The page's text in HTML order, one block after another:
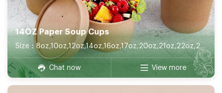
14OZ Paper Soup Cups
Size：8oz,10oz,12oz,14oz,16oz,17oz,20oz,21oz,22oz,26oz,32oz
Chat now View more